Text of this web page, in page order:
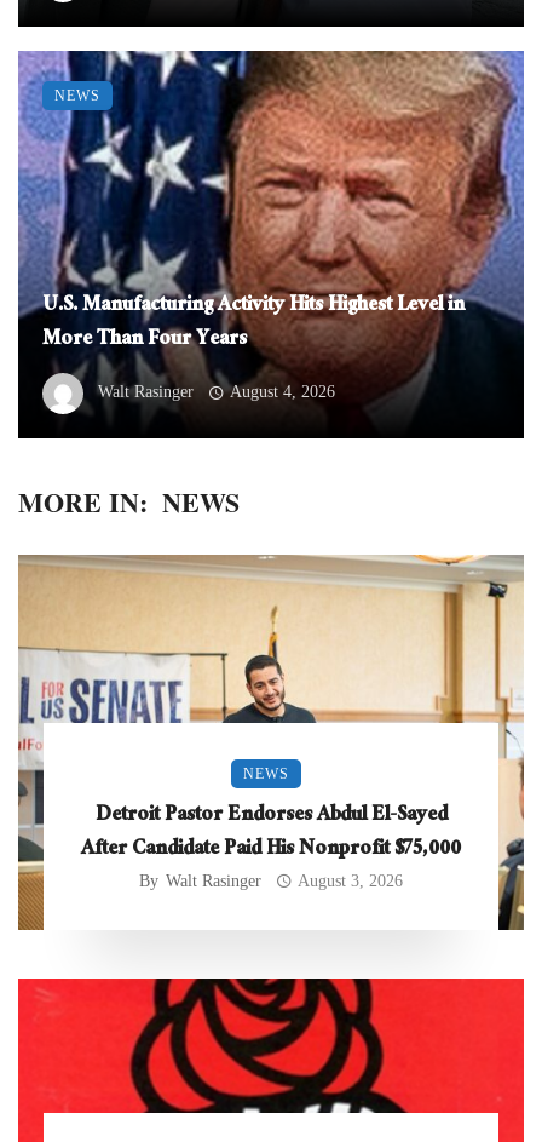
U.S. Manufacturing Activity Hits Highest Level in
More Than Four Years
Walt Rasinger August 4, 2026
NEWS
MORE IN: NEWS
NEWS
Detroit Pastor Endorses Abdul El-Sayed
After Candidate Paid His Nonprofit $75,000
By Walt Rasinger August 3, 2026